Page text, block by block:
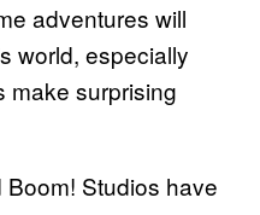
adventures will
world, especially
make surprising
Studios have